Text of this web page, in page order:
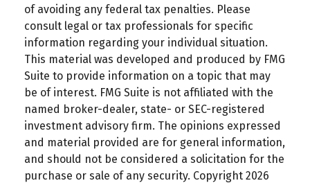
of avoiding any federal tax penalties. Please
consult legal or tax professionals for specific
information regarding your individual situation.
This material was developed and produced by FMG
Suite to provide information on a topic that may
be of interest. FMG Suite is not affiliated with the
named broker-dealer, state- or SEC-registered
investment advisory firm. The opinions expressed
and material provided are for general information,
and should not be considered a solicitation for the
purchase or sale of any security. Copyright 2026